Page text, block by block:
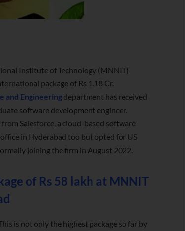
Institute of Technology (MNNIT)
package of Rs 1.18 Cr.
and Engineering department has received
software development engineer.
Salesforce, a cloud-based software
in Hyderabad too but opted for US
joining the firm in August 2022.
of Rs 58 lakh at MNNIT
is not only the highest package so far by